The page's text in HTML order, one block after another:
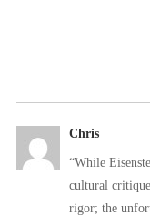
Chris
“While
cultural
rigor; the